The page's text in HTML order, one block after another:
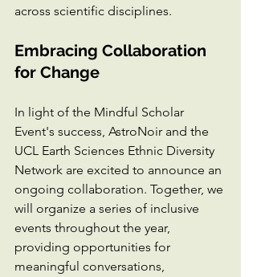
across scientific disciplines.
Embracing Collaboration
for Change
In light of the Mindful Scholar
Event's success, AstroNoir and the
UCL Earth Sciences Ethnic Diversity
Network are excited to announce an
ongoing collaboration. Together, we
will organize a series of inclusive
events throughout the year,
providing opportunities for
meaningful conversations,